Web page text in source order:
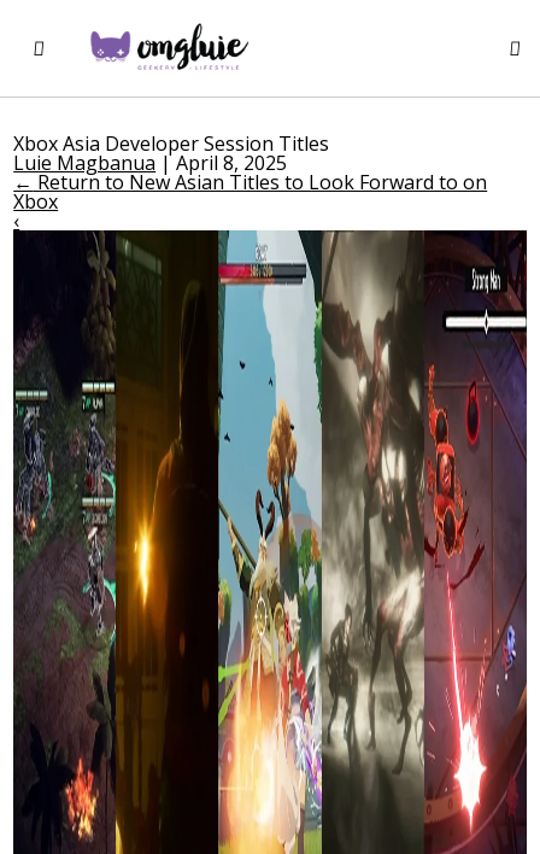
Xbox Asia Developer Session Titles
Luie Magbanua |April 8, 2025
← Return to New Asian Titles to Look Forward to on
Xbox
‹